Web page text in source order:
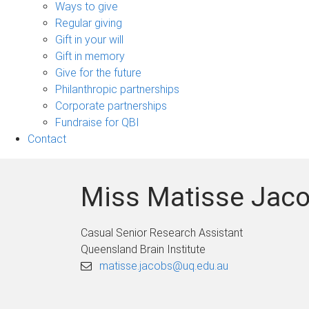
sub-
navigation
Ways to give
Regular giving
Gift in your will
Gift in memory
Give for the future
Philanthropic partnerships
Corporate partnerships
Fundraise for QBI
Contact
Miss Matisse
Casual Senior Research Assistant
Queensland Brain Institute
matisse.jacobs@uq.edu.au